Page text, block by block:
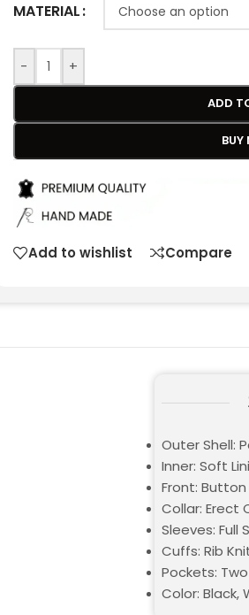
MATERIAL
- +
ADD
BUY
Add to wishlist Compare
Outer Shell:
Inner: Soft
Front:
Collar: Erect
Sleeves: Full
Cuffs: Rib
Pockets:
Color: Black,